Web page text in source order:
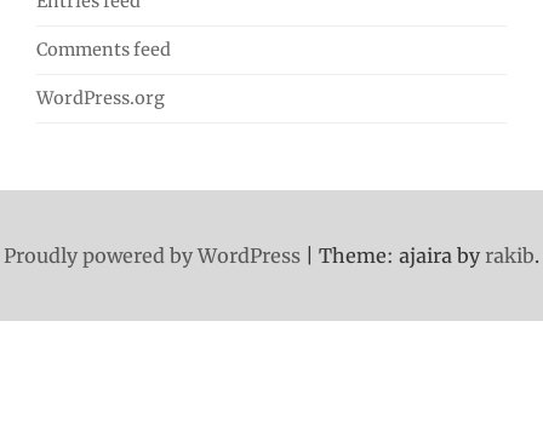
Comments feed
WordPress.org
Proudly powered by WordPress Theme: ajaira by rakib.